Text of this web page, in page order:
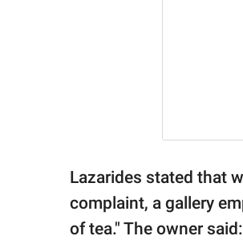
Lazarides stated that
complaint, a gallery
of tea." The owner